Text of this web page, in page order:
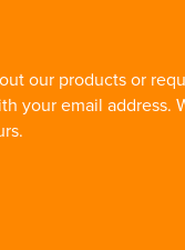
our products or
your email address.